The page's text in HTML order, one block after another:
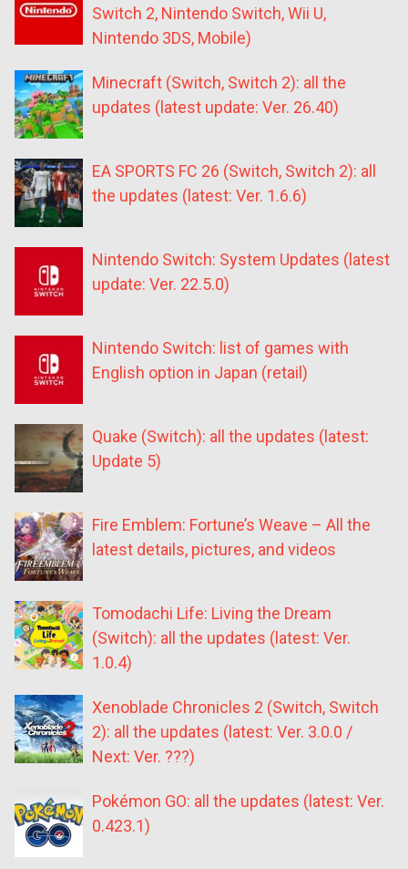
Switch 2, Nintendo Switch, Wii U,
Nintendo 3DS, Mobile)
Minecraft (Switch, Switch 2): all the
updates (latest update: Ver. 26.40)
EA SPORTS FC 26 (Switch, Switch 2): all
the updates (latest: Ver. 1.6.6)
Nintendo Switch: System Updates (latest
update: Ver. 22.5.0)
Nintendo Switch: list of games with
English option in Japan (retail)
Quake (Switch): all the updates (latest:
Update 5)
Fire Emblem: Fortune’s Weave – All the
latest details, pictures, and videos
Tomodachi Life: Living the Dream
(Switch): all the updates (latest: Ver.
1.0.4)
Xenoblade Chronicles 2 (Switch, Switch
2): all the updates (latest: Ver. 3.0.0 /
Next: Ver. ???)
Pokémon GO: all the updates (latest: Ver.
0.423.1)